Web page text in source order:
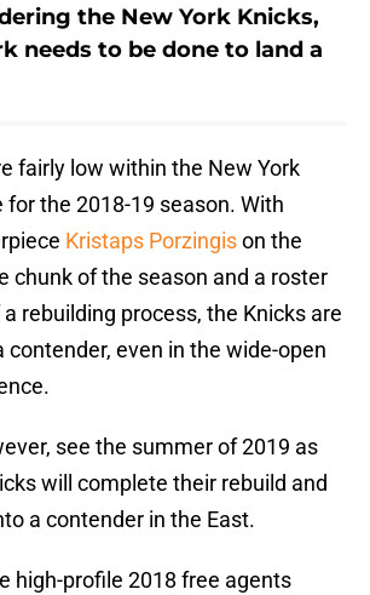
the New York Knicks,
needs to be done to land a
fairly low within the New York
for the 2018-19 season. With
Kristaps Porzingison the
chunk of the season and a roster
rebuilding process, the Knicks are
contender, even in the wide-open
see the summer of 2019 as
will complete their rebuild and
a contender in the East.
high-profile 2018 free agents